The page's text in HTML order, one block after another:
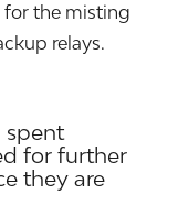
the misting
relays.
spent
for further
they are